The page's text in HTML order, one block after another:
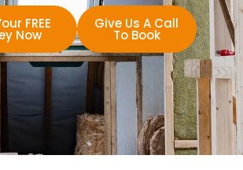
FREE
Now
Give Us A Call
To Book